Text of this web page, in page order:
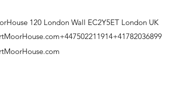
120 London Wall EC2Y5ET London UK
+447502211914+41782036899